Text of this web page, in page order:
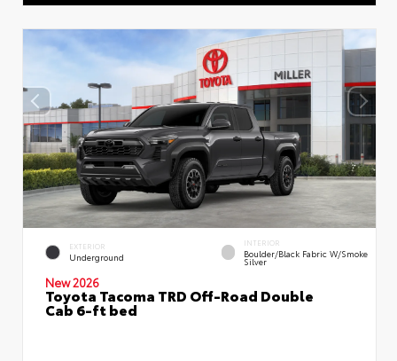
EXTERIOR
Underground
INTERIOR
Boulder/Black Fabric W/Smoke
Silver
New 2026
Toyota Tacoma TRD Off-Road Double
Cab 6-ft bed